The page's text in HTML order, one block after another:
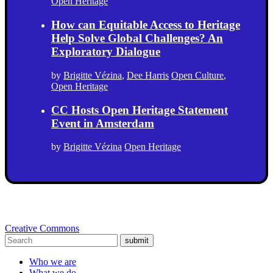
How can Equitable Access to Heritage
Help Solve Global Challenges? An
Exploratory Dialogue
by Brigitte Vézina, Dee Harris Open Culture,
Open Heritage
CC Hosts Open Heritage Statement
Event in Amsterdam
by Brigitte Vézina Open Heritage
Creative Commons
submit
Who we are